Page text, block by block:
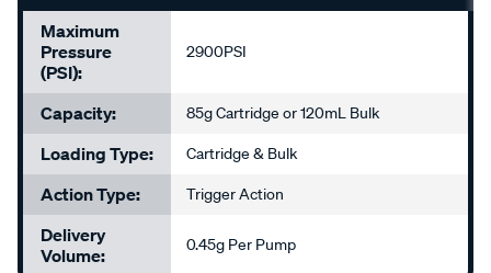
Maximum
Pressure
(PSI):
2900PSI
Capacity: 85g Cartridge or 120mL Bulk
Loading Type: Cartridge & Bulk
Action Type: Trigger Action
Delivery
Volume:
0.45g Per Pump